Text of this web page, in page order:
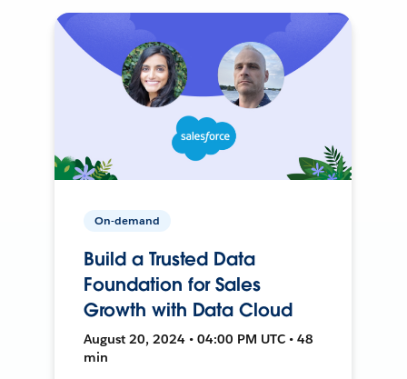
On-demand
Build a Trusted Data
Foundation for Sales
Growth with Data Cloud
August 20, 2024 • 04:00 PM UTC • 48
min